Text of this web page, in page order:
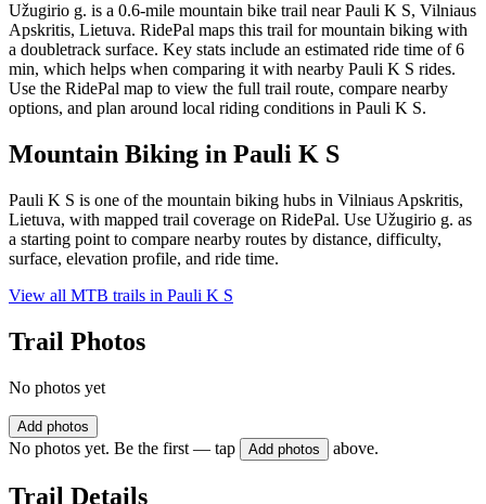
Užugirio g. is a 0.6-mile mountain bike trail near Pauli K S, Vilniaus
Apskritis, Lietuva. RidePal maps this trail for mountain biking with
a doubletrack surface. Key stats include an estimated ride time of 6
min, which helps when comparing it with nearby Pauli K S rides.
Use the RidePal map to view the full trail route, compare nearby
options, and plan around local riding conditions in Pauli K S.
Mountain Biking in Pauli K S
Pauli K S is one of the mountain biking hubs in Vilniaus Apskritis,
Lietuva, with mapped trail coverage on RidePal. Use Užugirio g. as
a starting point to compare nearby routes by distance, difficulty,
surface, elevation profile, and ride time.
View all MTB trails in Pauli K S
Trail Photos
No photos yet
Add photos
No photos yet. Be the first — tap Add photos above.
Trail Details